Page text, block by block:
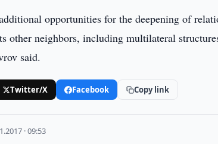
opportunities for the deepening of
other neighbors, including multilateral
said.
Twitter/X Facebook Copy link
· 09:53